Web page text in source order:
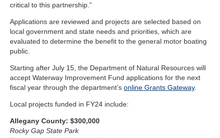
critical to this partnership.”
Applications are reviewed and projects are selected based on
local government and state needs and priorities, which are
evaluated to determine the benefit to the general motor boating
public.
Starting after July 15, the Department of Natural Resources will
accept Waterway Improvement Fund applications for the next
fiscal year through the department’s online ​Grants Gateway.
Local projects funded in FY24 include:
Allegany County: $300,000
Rocky Gap State Park